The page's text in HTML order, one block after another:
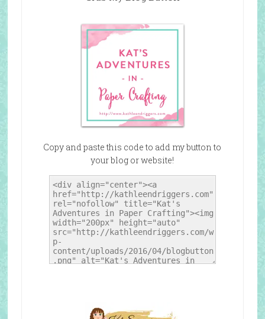
Copy and paste this code to add my button to
your blog or website!